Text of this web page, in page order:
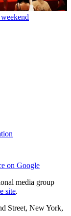
on Google
media group
site.
Street, New York,